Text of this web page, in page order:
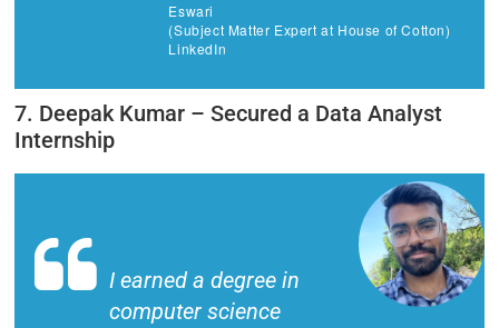
Eswari
(Subject Matter Expert at House of Cotton)
LinkedIn
7. Deepak Kumar – Secured a Data Analyst
Internship
I earned a degree in
computer science